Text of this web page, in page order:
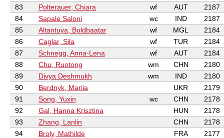
83
Polterauer, Chiara wf AUT
2187
84
Sapale Saloni wc IND
2187
85
Altantuya, Boldbaatar wf MGL
2184
86
Caglar, Sila wf TUR
2184
87
Schnegg, Anna-Lena wf AUT
2184
88
Chu, Ruotong wm CHN
2180
89
Divya Deshmukh wm IND
2180
90
Berdnyk, Mariia UKR
2179
91
Song, Yuxin wc CHN
2178
92
Gal, Hanna Krisztina HUN
2178
93
Zhang, Lanlin CHN
2178
94
Broly, Mathilde FRA
2177